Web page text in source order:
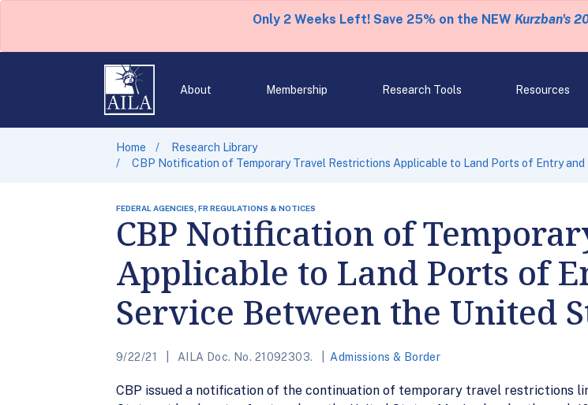
Only 2 Weeks Left! Save 25% on the NEW Kurzban's
About Membership Research Tools Resources
Home
Research Library
CBP Notification of Temporary Travel Restrictions Applicable to Land Ports of Entry
FEDERAL AGENCIES, FR REGULATIONS & NOTICES
CBP Notification of
Applicable to Land Ports of
Service Between the United
9/22/21 AILA Doc. No. 21092303. Admissions & Border
CBP issued a notification of the continuation of temporary travel restrictions